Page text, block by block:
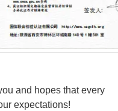
and hopes that every
expectations!